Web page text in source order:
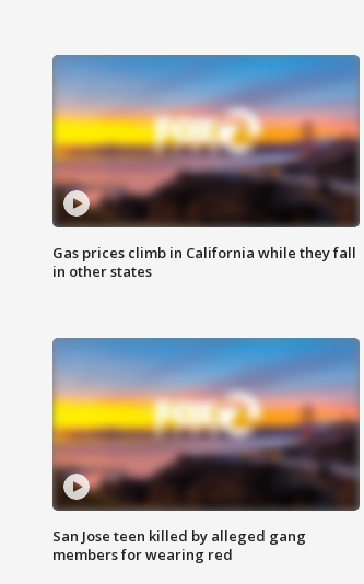
Gas prices climb in California while they fall
in other states
San Jose teen killed by alleged gang
members for wearing red